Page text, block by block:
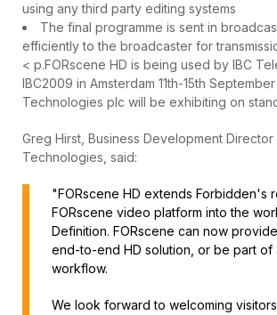
using any third party editing systems
The final programme is sent in
efficiently to the broadcaster for
< p.FORscene HD is being used by IBC
IBC2009 in Amsterdam 11th-15th
Technologies plc will be exhibiting on
Greg Hirst, Business Development
Technologies, said:
"FORscene HD extends Forbidden's
FORscene video platform into the
Definition. FORscene can now
end-to-end HD solution, or be part of
workflow.
We look forward to welcoming